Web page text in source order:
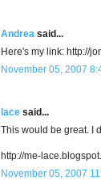
Andrea said...
Here's my link: http://
November 05, 2007
lace said...
This would be great. I
http://me-
November 05, 2007